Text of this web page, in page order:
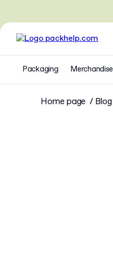
Packaging Merchandise
Home page Blog